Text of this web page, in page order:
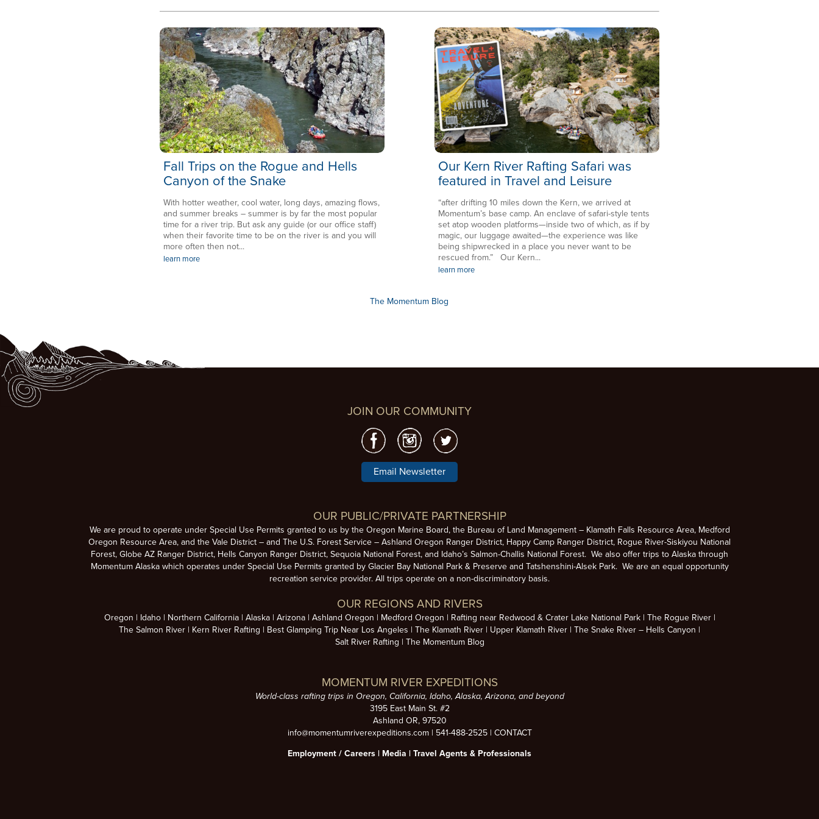
Fall Trips on the Rogue and Hells
Canyon of the Snake
With hotter weather, cool water, long days, amazing flows,
and summer breaks – summer is by far the most popular
time for a river trip. But ask any guide (or our office staff)
when their favorite time to be on the river is and you will
more often then not...
learn more
Our Kern River Rafting Safari was
featured in Travel and Leisure
“after drifting 10 miles down the Kern, we arrived at
Momentum’s base camp. An enclave of safari-style tents
set atop wooden platforms—inside two of which, as if by
magic, our luggage awaited—the experience was like
being shipwrecked in a place you never want to be
rescued from.” Our Kern...
learn more
The Momentum Blog
JOIN OUR COMMUNITY
Email Newsletter
OUR PUBLIC/PRIVATE PARTNERSHIP
We are proud to operate under Special Use Permits granted to us by the Oregon Marine Board, the Bureau of Land Management – Klamath Falls Resource Area, Medford
Oregon Resource Area, and the Vale District – and The U.S. Forest Service – Ashland Oregon Ranger District, Happy Camp Ranger District, Rogue River-Siskiyou National
Forest, Globe AZ Ranger District, Hells Canyon Ranger District, Sequoia National Forest, and Idaho’s Salmon-Challis National Forest. We also offer trips to Alaska through
Momentum Alaska which operates under Special Use Permits granted by Glacier Bay National Park & Preserve and Tatshenshini-Alsek Park. We are an equal opportunity
recreation service provider. All trips operate on a non-discriminatory basis.
OUR REGIONS AND RIVERS
Oregon Idaho Northern California Alaska Arizona Ashland Oregon Medford Oregon Rafting near Redwood & Crater Lake National Park
The Rogue River
The Salmon River
Kern River Rafting Best Glamping Trip Near Los Angeles The Klamath River Upper Klamath River
The Snake River – Hells Canyon
Salt River Rafting
The Momentum Blog
MOMENTUM RIVER EXPEDITIONS
World-class rafting trips in Oregon, California, Idaho, Alaska, Arizona, and beyond
3195 East Main St. #2
Ashland OR, 97520
info@momentumriverexpeditions.com| 541-488-2525| CONTACT
Employment / Careers | Media | Travel Agents & Professionals